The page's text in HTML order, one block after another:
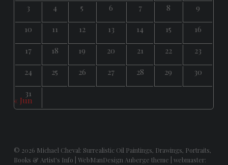
3
4 5 6 7 8
9
10
11 12 13 14 15
16
17
18 19 20 21 22
23
24
25 26 27 28 29
30
31
« Jun
© 2026 Michael Cheval: Surrealistic Oil Paintings, Drawings, Portraits,
Books & Artist's Info
WebManDesign Auberge theme
webmaster: